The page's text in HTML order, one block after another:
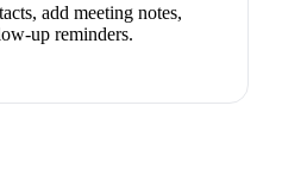
add meeting notes,
up reminders.